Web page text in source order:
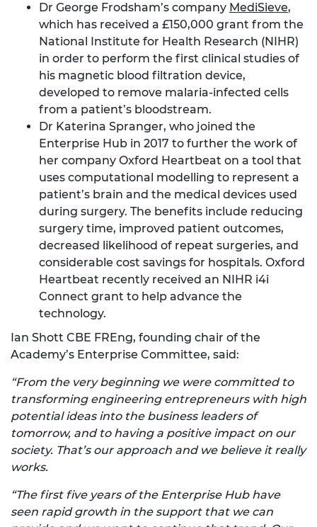
Dr George Frodsham’s company MediSieve,
which has received a £150,000 grant from the
National Institute for Health Research (NIHR)
in order to perform the first clinical studies of
his magnetic blood filtration device,
developed to remove malaria-infected cells
from a patient’s bloodstream.
Dr Katerina Spranger, who joined the
Enterprise Hub in 2017 to further the work of
her company Oxford Heartbeat on a tool that
uses computational modelling to represent a
patient’s brain and the medical devices used
during surgery. The benefits include reducing
surgery time, improved patient outcomes,
decreased likelihood of repeat surgeries, and
considerable cost savings for hospitals. Oxford
Heartbeat recently received an NIHR i4i
Connect grant to help advance the
technology.
Ian Shott CBE FREng, founding chair of the
Academy’s Enterprise Committee, said:
“From the very beginning we were committed to
transforming engineering entrepreneurs with high
potential ideas into the business leaders of
tomorrow, and to having a positive impact on our
society. That’s our approach and we believe it really
works.
“The first five years of the Enterprise Hub have
seen rapid growth in the support that we can